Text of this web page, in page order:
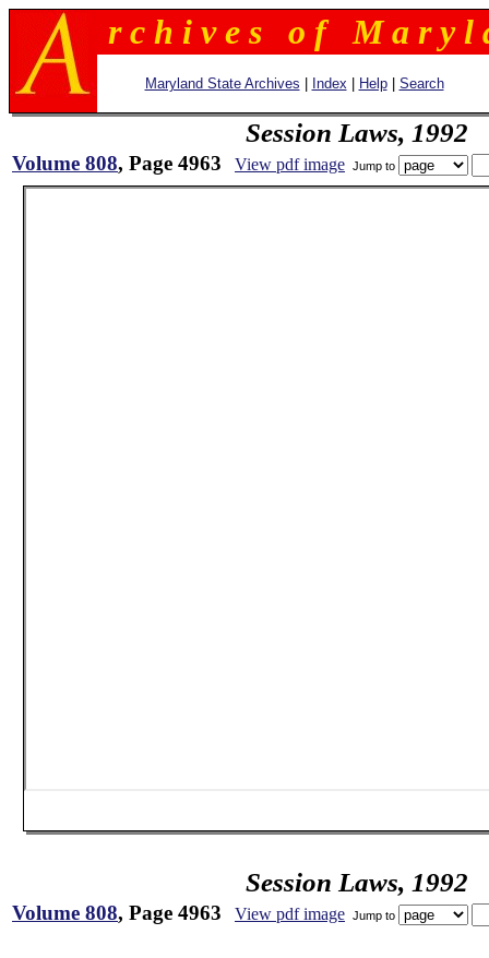
r c h i v e s o f M a r y l
Maryland State Archives Index Help| Search
Session Laws, 1992
Volume 808, Page 4963 View pdf image Jump to
Session Laws, 1992
Volume 808, Page 4963 View pdf image Jump to